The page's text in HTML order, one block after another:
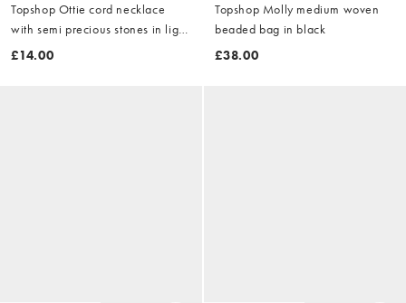
Topshop Ottie cord necklace
with semi precious stones in light
grey
£14.00
Topshop Molly medium woven
beaded bag in black
£38.00